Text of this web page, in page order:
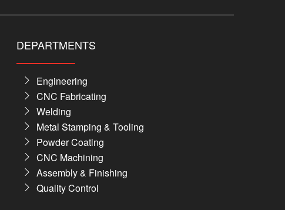
DEPARTMENTS
Engineering
CNC Fabricating
Welding
Metal Stamping & Tooling
Powder Coating
CNC Machining
Assembly & Finishing
Quality Control